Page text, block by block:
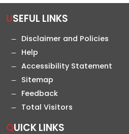
USEFUL LINKS
Disclaimer and Policies
Help
Accessibility Statement
Sitemap
Feedback
Total Visitors
QUICK LINKS